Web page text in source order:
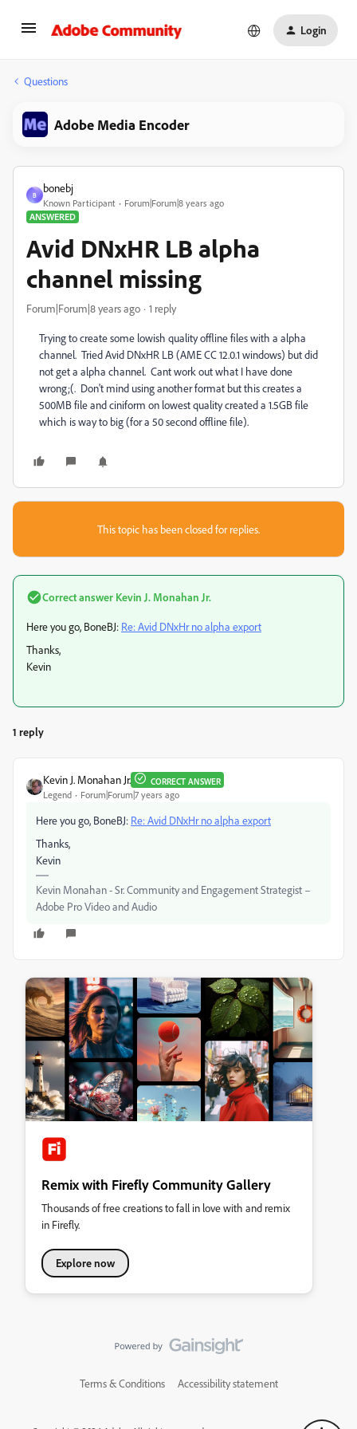
Login
Questions
Adobe Media Encoder
B
bonebj
Known Participant
Forum|Forum|8 years ago
ANSWERED
Avid DNxHR LB alpha
channel missing
Forum|Forum|8 years ago 1 reply
Trying to create some lowish quality offline files with a alpha
channel. Tried Avid DNxHR LB (AME CC 12.0.1 windows) but did
not get a alpha channel. Cant work out what I have done
wrong;(. Don't mind using another format but this creates a
500MB file and ciniform on lowest quality created a 1.5GB file
which is way to big (for a 50 second offline file).
This topic has been closed for replies.
Correct answer Kevin J. Monahan Jr.
Here you go, BoneBJ: Re: Avid DNxHr no alpha export
Thanks,
Kevin
1 reply
Kevin J. Monahan Jr. CORRECT ANSWER
Legend Forum|Forum|7 years ago
Here you go, BoneBJ: Re: Avid DNxHr no alpha export
Thanks,
Kevin
Kevin Monahan - Sr. Community and Engagement Strategist –
Adobe Pro Video and Audio
Remix with Firefly Community Gallery
Thousands of free creations to fall in love with and remix
in Firefly.
Explore now
Terms & Conditions Accessibility statement